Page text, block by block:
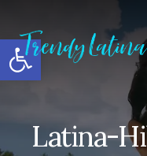
Open toolbar
content
primary
sidebar
footer
Latina-